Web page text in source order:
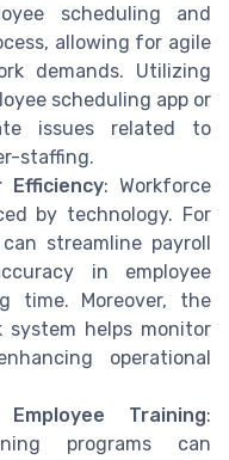
scheduling and
allowing for agile
demands. Utilizing
scheduling app or
issues related to
staffing.
Efficiency: Workforce
by technology. For
streamline payroll
in employee
time. Moreover, the
helps monitor
operational
Training:
programs can